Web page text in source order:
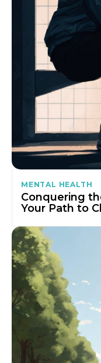
MENTAL HEALTH
Conquering
Your Path to